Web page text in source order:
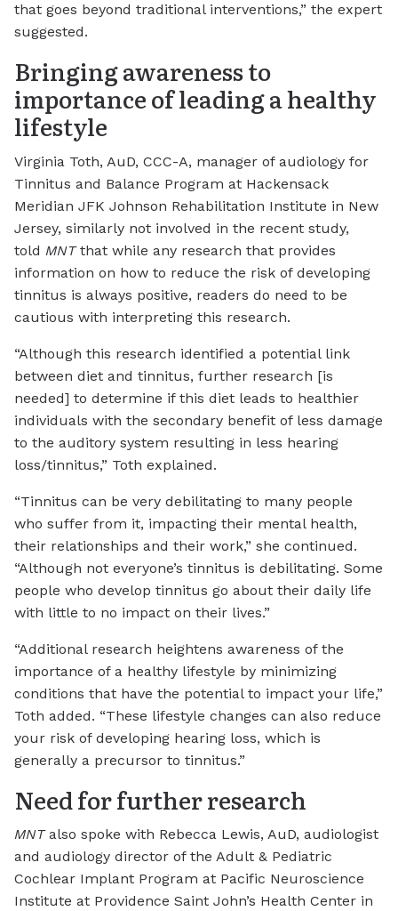
that goes beyond traditional interventions,” the expert
suggested.
Bringing awareness to
importance of leading a healthy
lifestyle
Virginia Toth, AuD, CCC-A, manager of audiology for
Tinnitus and Balance Program at Hackensack
Meridian JFK Johnson Rehabilitation Institute in New
Jersey, similarly not involved in the recent study,
told MNTthat while any research that provides
information on how to reduce the risk of developing
tinnitus is always positive, readers do need to be
cautious with interpreting this research.
“Although this research identified a potential link
between diet and tinnitus, further research [is
needed] to determine if this diet leads to healthier
individuals with the secondary benefit of less damage
to the auditory system resulting in less hearing
loss/tinnitus,” Toth explained.
“Tinnitus can be very debilitating to many people
who suffer from it, impacting their mental health,
their relationships and their work,” she continued.
“Although not everyone’s tinnitus is debilitating. Some
people who develop tinnitus go about their daily life
with little to no impact on their lives.”
“Additional research heightens awareness of the
importance of a healthy lifestyle by minimizing
conditions that have the potential to impact your life,”
Toth added. “These lifestyle changes can also reduce
your risk of developing hearing loss, which is
generally a precursor to tinnitus.”
Need for further research
MNTalso spoke with Rebecca Lewis, AuD, audiologist
and audiology director of the Adult & Pediatric
Cochlear Implant Program at Pacific Neuroscience
Institute at Providence Saint John’s Health Center in